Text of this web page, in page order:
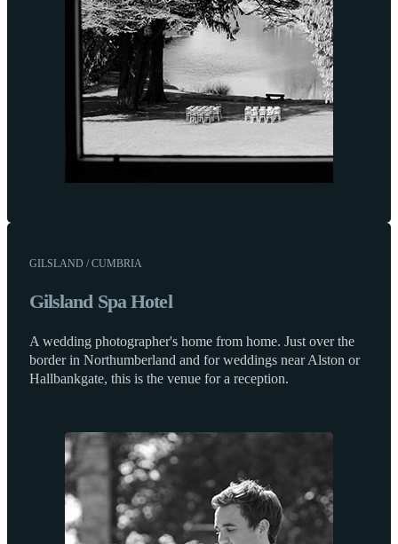
GILSLAND / CUMBRIA
Gilsland Spa Hotel
A wedding photographer's home from home. Just over the
border in Northumberland and for weddings near Alston or
Hallbankgate, this is the venue for a reception.